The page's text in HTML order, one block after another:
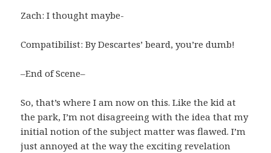
Zach: I thought maybe-
Compatibilist: By Descartes’ beard, you’re dumb!
–End of Scene–
So, that’s where I am now on this. Like the kid at
the park, I’m not disagreeing with the idea that my
initial notion of the subject matter was flawed. I’m
just annoyed at the way the exciting revelation